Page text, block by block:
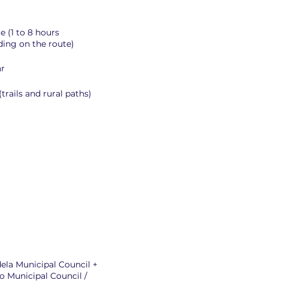
(1 to 8 hours
on the route)
and rural paths)
Municipal Council +
Municipal Council /